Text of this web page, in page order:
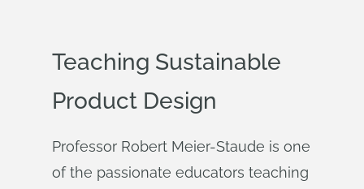
Teaching Sustainable
Product Design
Professor Robert Meier-Staude is one
of the passionate educators teaching